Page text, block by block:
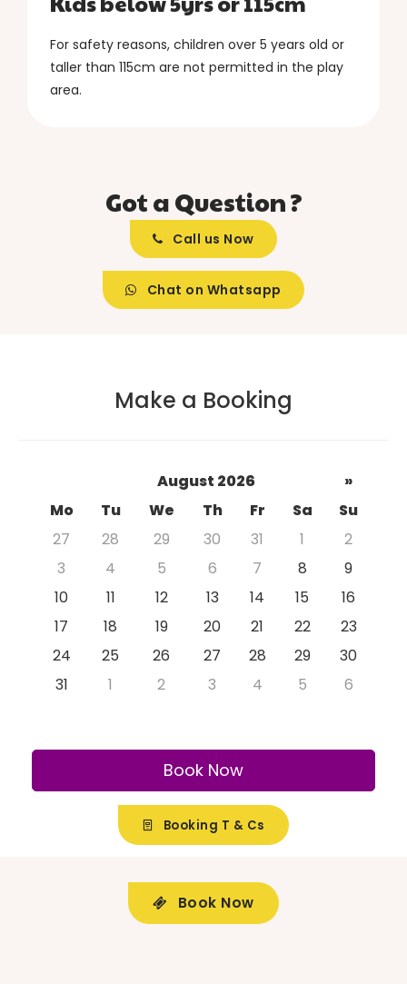
For safety reasons, children over 5 years old or
taller than 115cm are not permitted in the play
area.
Got a Question ?
Call us Now
Chat on Whatsapp
Booking T & Cs
Book Now